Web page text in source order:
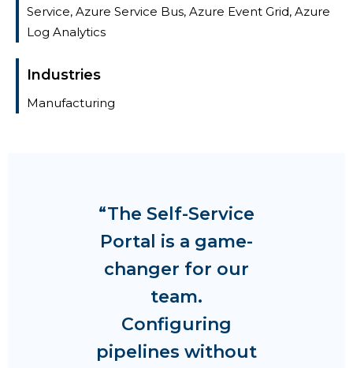
Service, Azure Service Bus, Azure Event Grid, Azure
Log Analytics
Industries
Manufacturing
“The Self-Service
Portal is a game-
changer for our
team.
Configuring
pipelines without